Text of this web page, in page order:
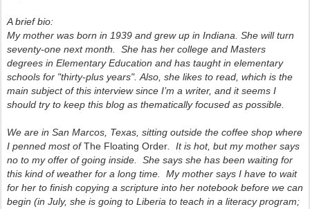
A brief bio:
My mother was born in 1939 and grew up in Indiana. She will turn
seventy-one next month. She has her college and Masters
degrees in Elementary Education and has taught in elementary
schools for "thirty-plus years". Also, she likes to read, which is the
main subject of this interview since I’m a writer, and it seems I
should try to keep this blog as thematically focused as possible.
We are in San Marcos, Texas, sitting outside the coffee shop where
I penned most ofThe Floating Order . It is hot, but my mother says
no to my offer of going inside. She says she has been waiting for
this kind of weather for a long time. My mother says I have to wait
for her to finish copying a scripture into her notebook before we can
begin (in July, she is going to Liberia to teach in a literacy program;